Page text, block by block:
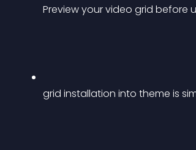
Preview your video grid before
grid installation into theme is